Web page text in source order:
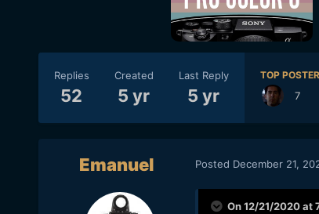
Replies
52
Created
5 yr
Last Reply
5 yr
TOP
7
Emanuel Posted December 21,
On 12/21/2020 at